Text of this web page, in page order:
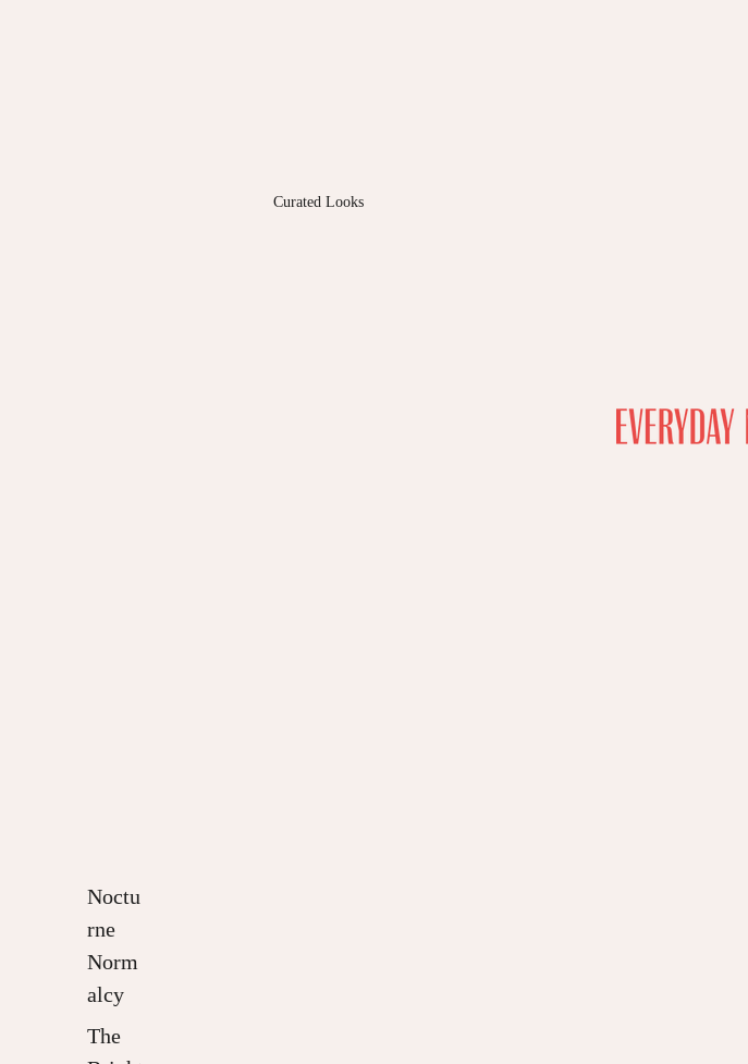
Curated Looks
Noctu
rne
Norm
alcy
The